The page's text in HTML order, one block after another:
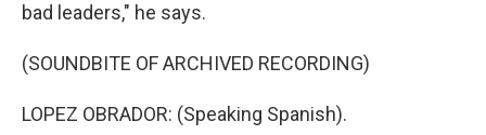
bad leaders," he says.
(SOUNDBITE OF ARCHIVED RECORDING)
LOPEZ OBRADOR: (Speaking Spanish).